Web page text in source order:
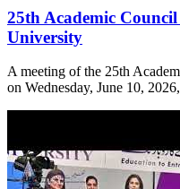
25th Academic
University
A meeting of the 25th
on Wednesday, June 10,